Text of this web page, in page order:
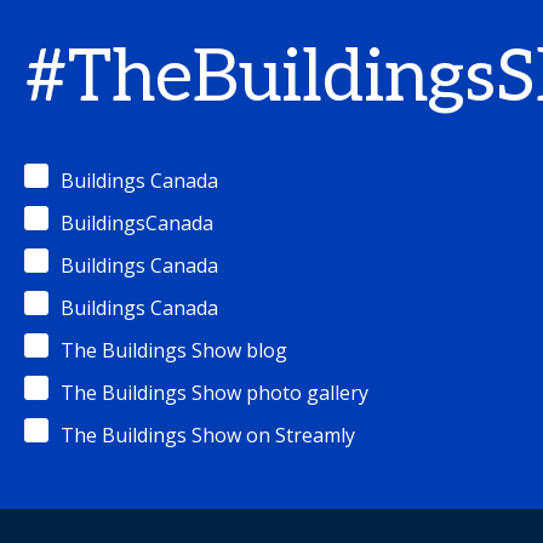
Buildings Canada
BuildingsCanada
Buildings Canada
Buildings Canada
The Buildings Show blog
The Buildings Show photo gallery
The Buildings Show on Streamly